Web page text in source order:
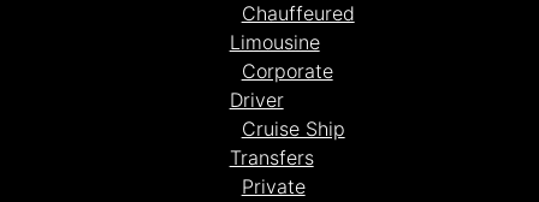
Chauffeured
Limousine
Corporate
Driver
Cruise Ship
Transfers
Private